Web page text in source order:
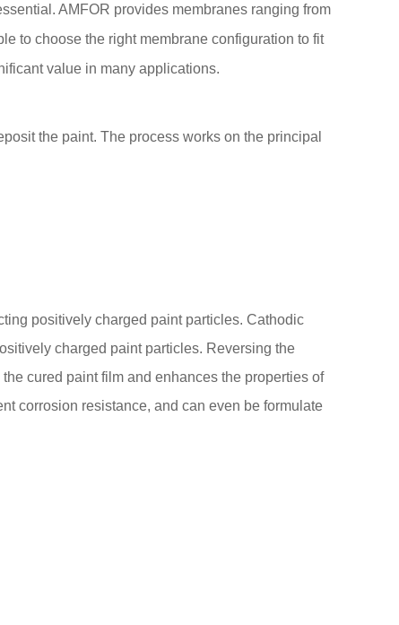
AMFOR provides membranes ranging from
to choose the right membrane configuration to fit
value in many applications.
the paint. The process works on the principal
positively charged paint particles. Cathodic
charged paint particles. Reversing the
cured paint film and enhances the properties of
corrosion resistance, and can even be formulate